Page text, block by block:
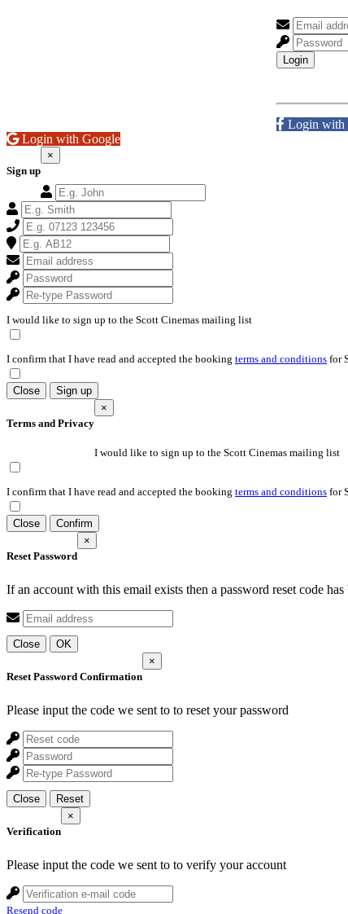
Login
Login with
Login with Google
Sign up
×
I would like to sign up to the Scott Cinemas mailing list
I confirm that I have read and accepted the booking terms and conditions for
Close Sign up
Terms and Privacy
×
I would like to sign up to the Scott Cinemas mailing list
I confirm that I have read and accepted the booking terms and conditions for
Close Confirm
Reset Password
×
If an account with this email exists then a password reset code
Close OK
Reset Password Confirmation
×
Please input the code we sent to to reset your password
Close Reset
Verification
×
Please input the code we sent to to verify your account
Resend code